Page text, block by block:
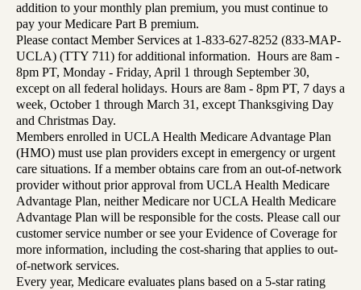
addition to your monthly plan premium, you must continue to
pay your Medicare Part B premium.
Please contact Member Services at 1-833-627-8252 (833-MAP-
UCLA) (TTY 711) for additional information. Hours are 8am -
8pm PT, Monday - Friday, April 1 through September 30,
except on all federal holidays. Hours are 8am - 8pm PT, 7 days a
week, October 1 through March 31, except Thanksgiving Day
and Christmas Day.
Members enrolled in UCLA Health Medicare Advantage Plan
(HMO) must use plan providers except in emergency or urgent
care situations. If a member obtains care from an out-of-network
provider without prior approval from UCLA Health Medicare
Advantage Plan, neither Medicare nor UCLA Health Medicare
Advantage Plan will be responsible for the costs. Please call our
customer service number or see your Evidence of Coverage for
more information, including the cost-sharing that applies to out-
of-network services.
Every year, Medicare evaluates plans based on a 5-star rating